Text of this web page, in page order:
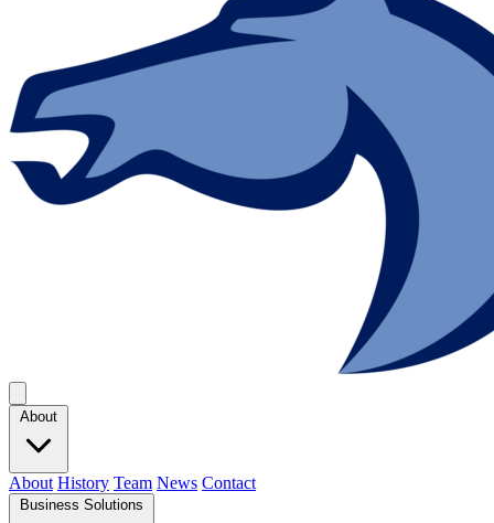
About
About History Team News Contact
Business Solutions